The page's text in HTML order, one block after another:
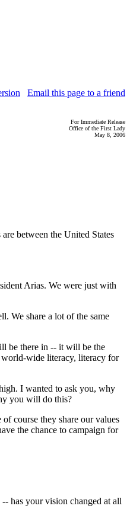
Email this page to a friend
For Immediate Release
Office of the First Lady
May 8, 2006
between the United States
Arias. We were just with
We share a lot of the same
be there in -- it will be the
world-wide literacy, literacy for
I wanted to ask you, why
you will do this?
course they share our values
the chance to campaign for
has your vision changed at all